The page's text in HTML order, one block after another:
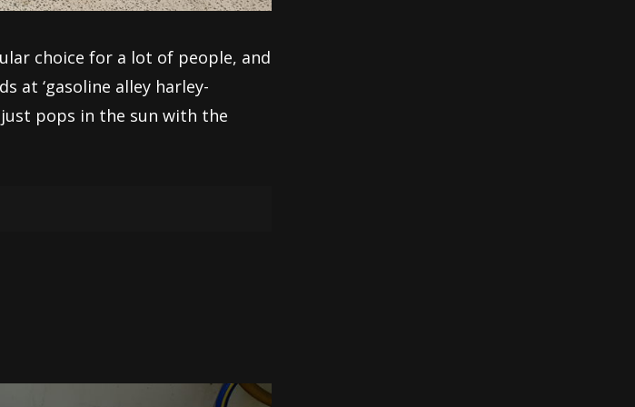
choice for a lot of people, and
at ‘gasoline alley harley-
just pops in the sun with the